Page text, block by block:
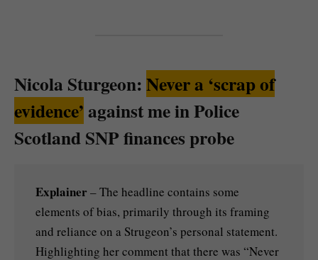
Nicola Sturgeon:Never a ‘scrap of
evidence’against me in Police
Scotland SNP finances probe
Explainer– The headline contains some
elements of bias, primarily through its framing
and reliance on a Strugeon’s personal statement.
Highlighting her comment that there was “Never